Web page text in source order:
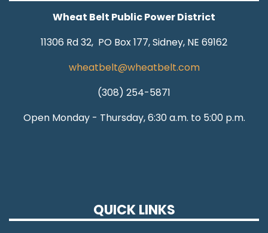
Wheat Belt Public Power District
11306 Rd 32, PO Box 177, Sidney, NE 69162
wheatbelt@wheatbelt.com
(308) 254-5871
Open Monday - Thursday, 6:30 a.m. to 5:00 p.m.
QUICK LINKS